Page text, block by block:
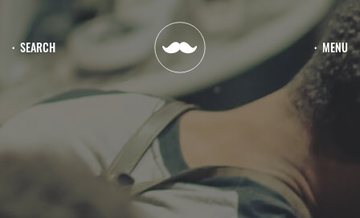
SEARCH MENU